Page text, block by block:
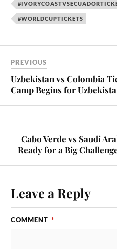
#WORLDCUPTICKETS
PREVIOUS
Uzbekistan vs Colombia
Camp Begins for
Cabo Verde vs Saudi
Ready for a Big
Leave a Reply
COMMENT *